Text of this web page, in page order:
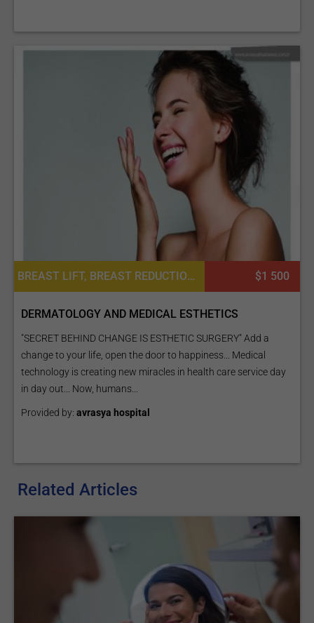
BREAST LIFT, BREAST REDUCTION, CHEEK SURGERY, FACE LIFT, LIPOSUCTION, NOSE SURGERY / RHINOPLASTY, PLATELET RICH PLASMA PRP FOR SKIN, TUMMY TUCK SURGERY, PLATELET RICH PLASMA PRP FOR HAIR, BARIATRIC SURGERY, HAND SURGERY $1 500
DERMATOLOGY AND MEDICAL ESTHETICS
"SECRET BEHIND CHANGE IS ESTHETIC SURGERY" Add a
change to your life, open the door to happiness... Medical
technology is creating new miracles in health care service day
in day out... Now, humans...
Provided by: avrasya hospital
Related Articles